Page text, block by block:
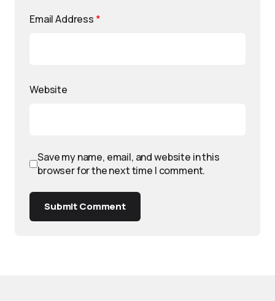
Email Address *
Website
Save my name, email, and website in this
browser for the next time I comment.
Submit Comment